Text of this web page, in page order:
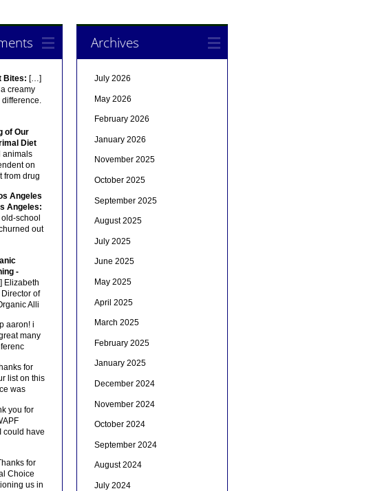
Bites: […]
creamy
of Our
Diet
on
from drug
Angeles
Angeles:
school
out
-
Elizabeth
of
Alli
aaron! i
many
for
list on this
was
you for
could have
for
Choice
us in
Archives
July 2026
May 2026
February 2026
January 2026
November 2025
October 2025
September 2025
August 2025
July 2025
June 2025
May 2025
April 2025
March 2025
February 2025
January 2025
December 2024
November 2024
October 2024
September 2024
August 2024
July 2024